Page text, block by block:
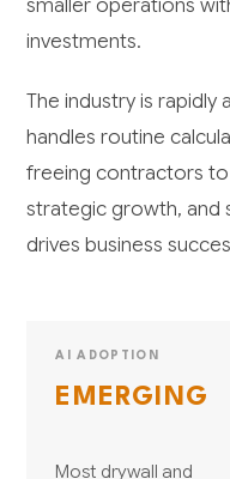
smaller operations
investments.
The industry is rapidly
handles routine
freeing contractors
strategic growth, and
drives business
AI ADOPTION
EMERGING
Most drywall and